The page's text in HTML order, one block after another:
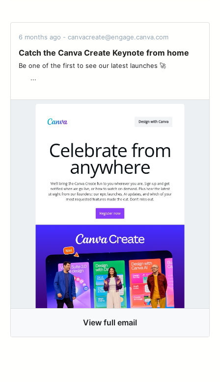
6 months ago - canvacreate@engage.canva.com
Catch the Canva Create Keynote from home
Be one of the first to see our latest launches 🚀 ͏ ‌ ͏ ‌ ͏ ‌ ͏ ‌ ͏ ‌ ͏ ‌
͏ ‌ ͏ ‌ ...
View full email